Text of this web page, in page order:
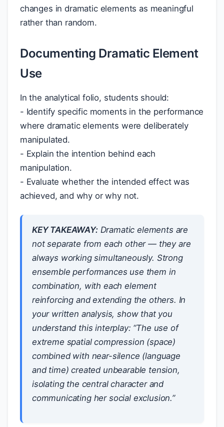
changes in dramatic elements as meaningful
rather than random.
Documenting Dramatic Element
Use
In the analytical folio, students should:
- Identify specific moments in the performance
where dramatic elements were deliberately
manipulated.
- Explain the intention behind each
manipulation.
- Evaluate whether the intended effect was
achieved, and why or why not.
KEY TAKEAWAY:Dramatic elements are
not separate from each other — they are
always working simultaneously. Strong
ensemble performances use them in
combination, with each element
reinforcing and extending the others. In
your written analysis, show that you
understand this interplay: “The use of
extreme spatial compression (space)
combined with near-silence (language
and time) created unbearable tension,
isolating the central character and
communicating her social exclusion.”